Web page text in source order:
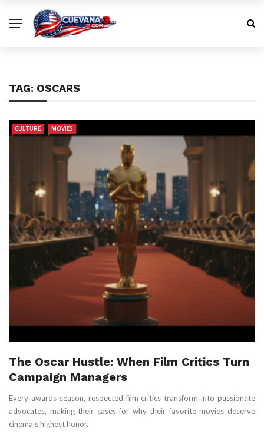
TAG: OSCARS
CULTURE MOVIES
The Oscar Hustle: When Film Critics Turn
Campaign Managers
Every awards season, respected film critics transform into passionate
advocates, making their cases for why their favorite movies deserve
cinema's highest honor.